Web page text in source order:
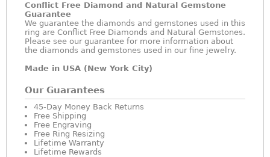
Conflict Free Diamond and Natural Gemstone
Guarantee
We guarantee the diamonds and gemstones used in this
ring are Conflict Free Diamonds and Natural Gemstones.
Please see our guarantee for more information about
the diamonds and gemstones used in our fine jewelry.
Made in USA (New York City)
Our Guarantees
45-Day Money Back Returns
Free Shipping
Free Engraving
Free Ring Resizing
Lifetime Warranty
Lifetime Rewards